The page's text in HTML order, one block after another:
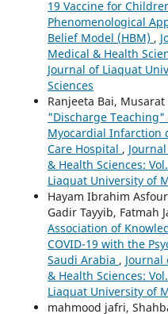
19 Vaccine for
Phenomenological
Belief Model (HBM) ,
Medical & Health
Journal of Liaquat
Sciences
Ranjeeta Bai, Musarat
"Discharge Teaching"
Myocardial Infarction
Care Hospital ,
& Health Sciences:
Liaquat University of
Hayam Ibrahim
Gadir Tayyib, Fatmah
Association of
COVID-19 with the
Saudi Arabia ,
& Health Sciences:
Liaquat University of
mahmood jafri,